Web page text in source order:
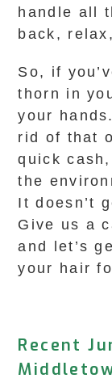
handle all
back,
So, if
thorn in
your
rid of that
quick
the
It doesn’t
Give us a
and let’s
your hair
Recent